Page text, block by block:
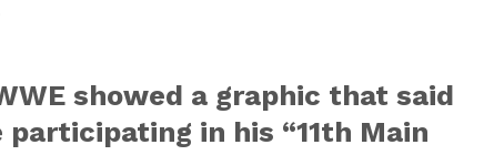
showed a graphic that said
participating in his “11th Main